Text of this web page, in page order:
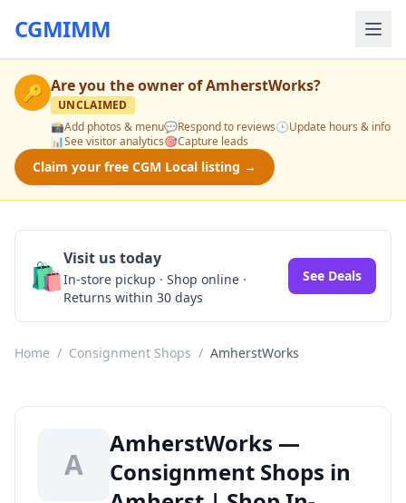
CGMIMM
🔑 Are you the owner ofAmherstWorks?
UNCLAIMED
📸Add photos & menu💬Respond to reviews🕒Update hours & info
📊See visitor analytics🎯Capture leads
Claim your free CGM Local listing →
🛍️Visit us today
In-store pickup · Shop online ·
Returns within 30 days
See Deals
Home / Consignment Shops / AmherstWorks
A
AmherstWorks —
Consignment Shops in